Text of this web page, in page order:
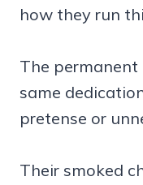
how they run
The
same
pretense or
Their smoked